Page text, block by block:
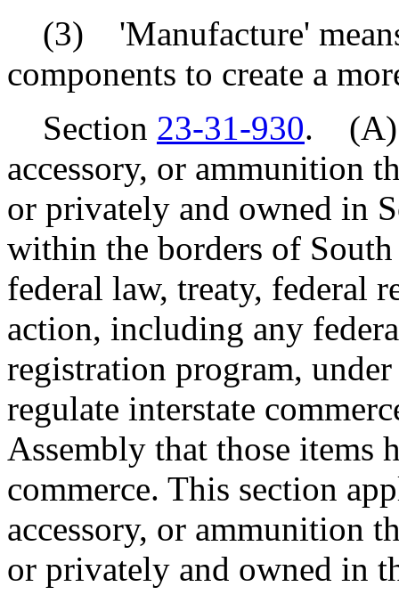
(3) 'Manufacture'
components to create a
Section 23-31-930. (A)
accessory, or ammunition
or privately and owned in
within the borders of
federal law, treaty, federal
action, including any
registration program,
regulate interstate
Assembly that those items
commerce. This section
accessory, or ammunition
or privately and owned in